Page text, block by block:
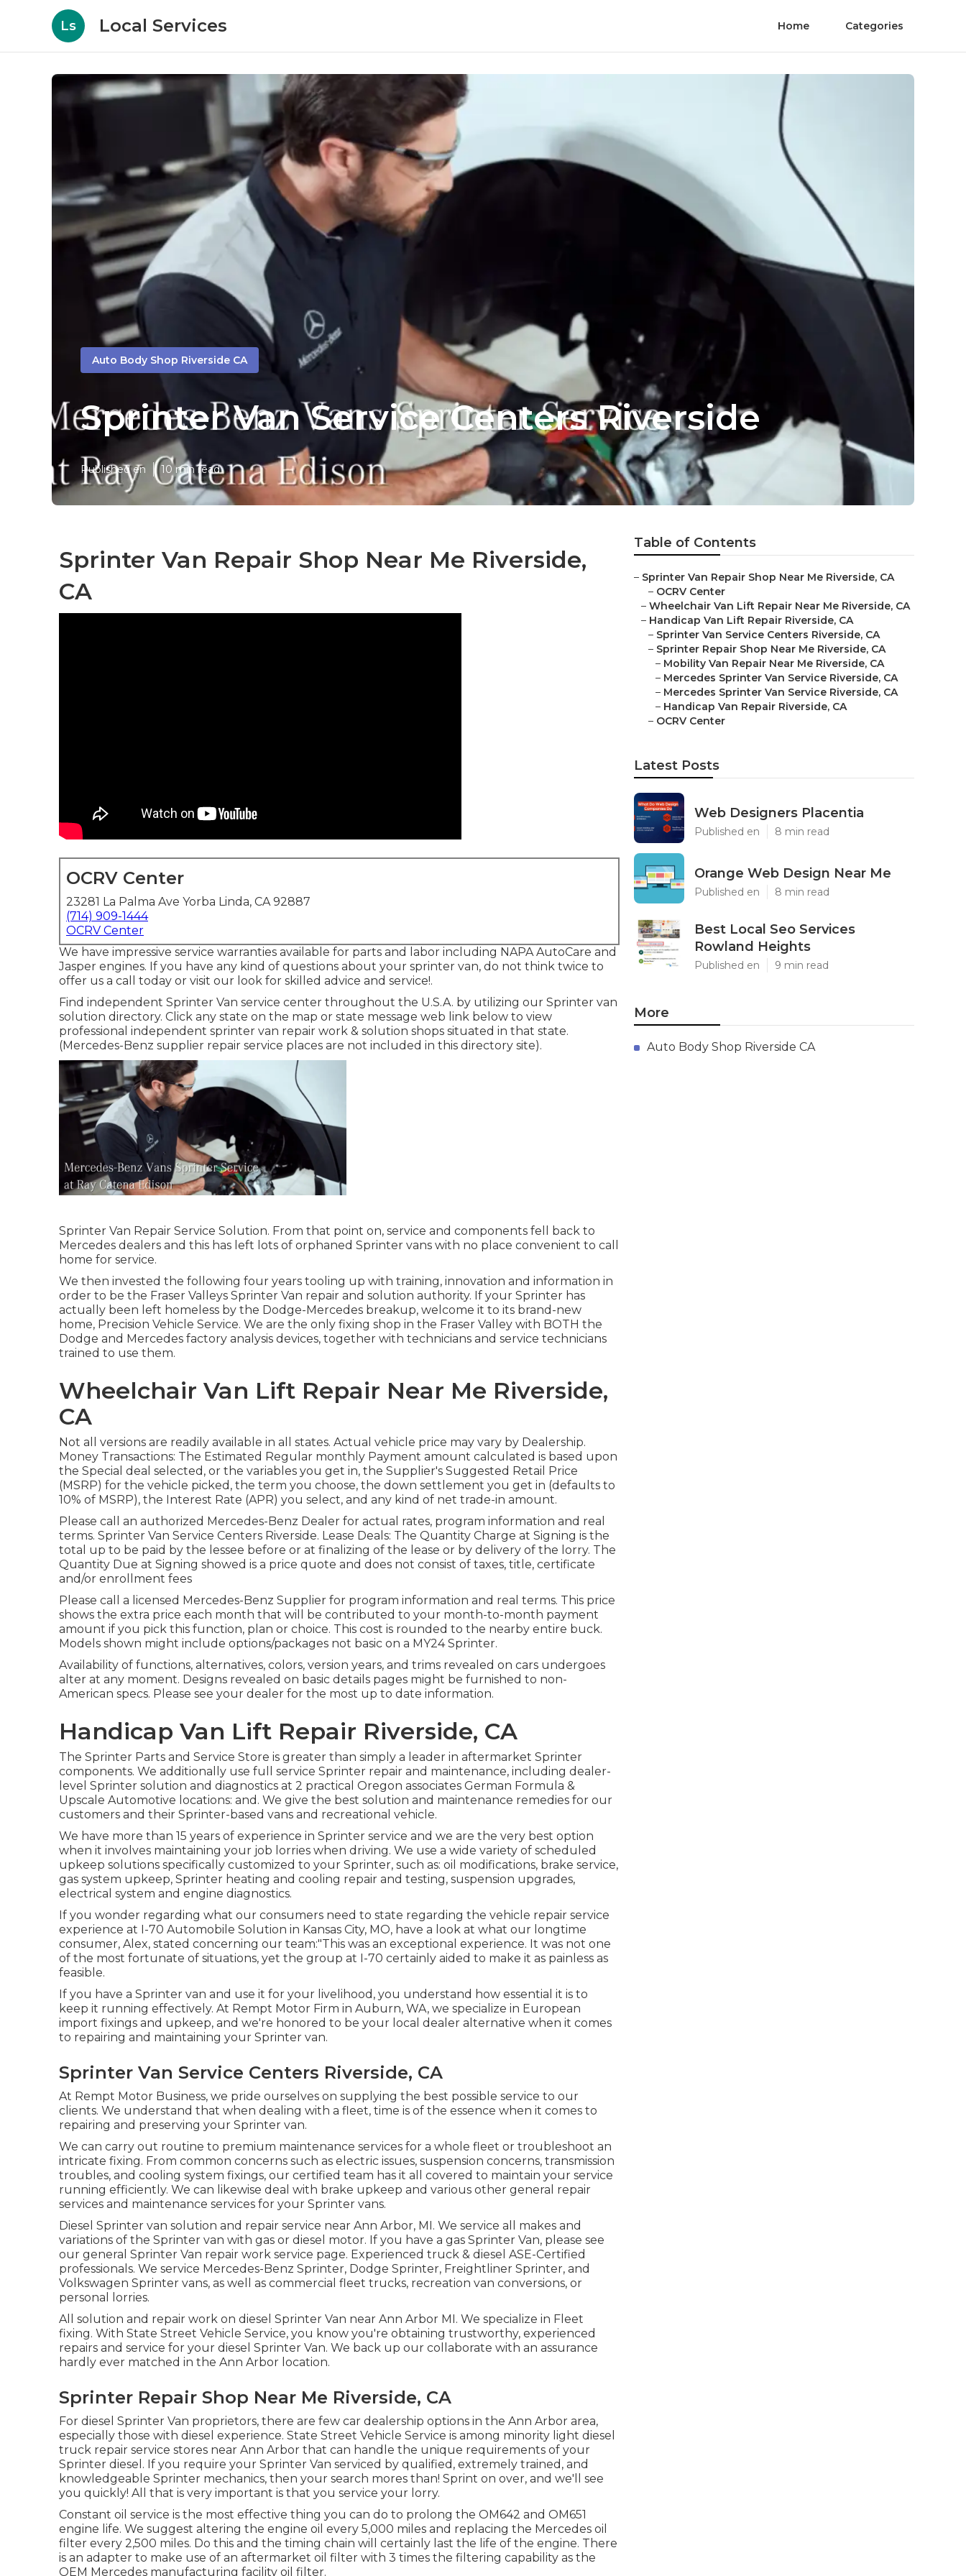
Ls Local Services Home Categories
Auto Body Shop Riverside CA
Sprinter Van Service Centers Riverside
Published en 10 min read
Sprinter Van Repair Shop Near Me Riverside,
CA
OCRV Center
23281 La Palma Ave Yorba Linda, CA 92887
(714) 909-1444
OCRV Center
We have impressive service warranties available for parts and labor including NAPA AutoCare and
Jasper engines. If you have any kind of questions about your sprinter van, do not think twice to
offer us a call today or visit our look for skilled advice and service!.
Find independent Sprinter Van service center throughout the U.S.A. by utilizing our Sprinter van
solution directory. Click any state on the map or state message web link below to view
professional independent sprinter van repair work & solution shops situated in that state.
(Mercedes-Benz supplier repair service places are not included in this directory site).
Sprinter Van Repair Service Solution. From that point on, service and components fell back to
Mercedes dealers and this has left lots of orphaned Sprinter vans with no place convenient to call
home for service.
We then invested the following four years tooling up with training, innovation and information in
order to be the Fraser Valleys Sprinter Van repair and solution authority. If your Sprinter has
actually been left homeless by the Dodge-Mercedes breakup, welcome it to its brand-new
home, Precision Vehicle Service. We are the only fixing shop in the Fraser Valley with BOTH the
Dodge and Mercedes factory analysis devices, together with technicians and service technicians
trained to use them.
Wheelchair Van Lift Repair Near Me Riverside,
CA
Not all versions are readily available in all states. Actual vehicle price may vary by Dealership.
Money Transactions: The Estimated Regular monthly Payment amount calculated is based upon
the Special deal selected, or the variables you get in, the Supplier's Suggested Retail Price
(MSRP) for the vehicle picked, the term you choose, the down settlement you get in (defaults to
10% of MSRP), the Interest Rate (APR) you select, and any kind of net trade-in amount.
Please call an authorized Mercedes-Benz Dealer for actual rates, program information and real
terms. Sprinter Van Service Centers Riverside. Lease Deals: The Quantity Charge at Signing is the
total up to be paid by the lessee before or at finalizing of the lease or by delivery of the lorry. The
Quantity Due at Signing showed is a price quote and does not consist of taxes, title, certificate
and/or enrollment fees
Please call a licensed Mercedes-Benz Supplier for program information and real terms. This price
shows the extra price each month that will be contributed to your month-to-month payment
amount if you pick this function, plan or choice. This cost is rounded to the nearby entire buck.
Models shown might include options/packages not basic on a MY24 Sprinter.
Availability of functions, alternatives, colors, version years, and trims revealed on cars undergoes
alter at any moment. Designs revealed on basic details pages might be furnished to non-
American specs. Please see your dealer for the most up to date information.
Handicap Van Lift Repair Riverside, CA
The Sprinter Parts and Service Store is greater than simply a leader in aftermarket Sprinter
components. We additionally use full service Sprinter repair and maintenance, including dealer-
level Sprinter solution and diagnostics at 2 practical Oregon associates German Formula &
Upscale Automotive locations: and. We give the best solution and maintenance remedies for our
customers and their Sprinter-based vans and recreational vehicle.
We have more than 15 years of experience in Sprinter service and we are the very best option
when it involves maintaining your job lorries when driving. We use a wide variety of scheduled
upkeep solutions specifically customized to your Sprinter, such as: oil modifications, brake service,
gas system upkeep, Sprinter heating and cooling repair and testing, suspension upgrades,
electrical system and engine diagnostics.
If you wonder regarding what our consumers need to state regarding the vehicle repair service
experience at I-70 Automobile Solution in Kansas City, MO, have a look at what our longtime
consumer, Alex, stated concerning our team:"This was an exceptional experience. It was not one
of the most fortunate of situations, yet the group at I-70 certainly aided to make it as painless as
feasible.
If you have a Sprinter van and use it for your livelihood, you understand how essential it is to
keep it running effectively. At Rempt Motor Firm in Auburn, WA, we specialize in European
import fixings and upkeep, and we're honored to be your local dealer alternative when it comes
to repairing and maintaining your Sprinter van.
Sprinter Van Service Centers Riverside, CA
At Rempt Motor Business, we pride ourselves on supplying the best possible service to our
clients. We understand that when dealing with a fleet, time is of the essence when it comes to
repairing and preserving your Sprinter van.
We can carry out routine to premium maintenance services for a whole fleet or troubleshoot an
intricate fixing. From common concerns such as electric issues, suspension concerns, transmission
troubles, and cooling system fixings, our certified team has it all covered to maintain your service
running efficiently. We can likewise deal with brake upkeep and various other general repair
services and maintenance services for your Sprinter vans.
Diesel Sprinter van solution and repair service near Ann Arbor, MI. We service all makes and
variations of the Sprinter van with gas or diesel motor. If you have a gas Sprinter Van, please see
our general Sprinter Van repair work service page. Experienced truck & diesel ASE-Certified
professionals. We service Mercedes-Benz Sprinter, Dodge Sprinter, Freightliner Sprinter, and
Volkswagen Sprinter vans, as well as commercial fleet trucks, recreation van conversions, or
personal lorries.
All solution and repair work on diesel Sprinter Van near Ann Arbor MI. We specialize in Fleet
fixing. With State Street Vehicle Service, you know you're obtaining trustworthy, experienced
repairs and service for your diesel Sprinter Van. We back up our collaborate with an assurance
hardly ever matched in the Ann Arbor location.
Sprinter Repair Shop Near Me Riverside, CA
For diesel Sprinter Van proprietors, there are few car dealership options in the Ann Arbor area,
especially those with diesel experience. State Street Vehicle Service is among minority light diesel
truck repair service stores near Ann Arbor that can handle the unique requirements of your
Sprinter diesel. If you require your Sprinter Van serviced by qualified, extremely trained, and
knowledgeable Sprinter mechanics, then your search mores than! Sprint on over, and we'll see
you quickly! All that is very important is that you service your lorry.
Constant oil service is the most effective thing you can do to prolong the OM642 and OM651
engine life. We suggest altering the engine oil every 5,000 miles and replacing the Mercedes oil
filter every 2,500 miles. Do this and the timing chain will certainly last the life of the engine. There
is an adapter to make use of an aftermarket oil filter with 3 times the filtering capability as the
OEM Mercedes manufacturing facility oil filter.
Table of Contents
– Sprinter Van Repair Shop Near Me Riverside, CA
– OCRV Center
– Wheelchair Van Lift Repair Near Me Riverside, CA
– Handicap Van Lift Repair Riverside, CA
– Sprinter Van Service Centers Riverside, CA
– Sprinter Repair Shop Near Me Riverside, CA
– Mobility Van Repair Near Me Riverside, CA
– Mercedes Sprinter Van Service Riverside, CA
– Mercedes Sprinter Van Service Riverside, CA
– Handicap Van Repair Riverside, CA
– OCRV Center
Latest Posts
Web Designers Placentia
Published en 8 min read
Orange Web Design Near Me
Published en 8 min read
Best Local Seo Services
Rowland Heights
Published en 9 min read
More
Auto Body Shop Riverside CA